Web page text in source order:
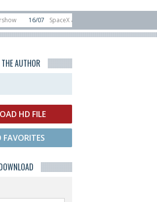
16/07
SpaceX aborts Starship Flight 13 launch attempt
10/06 Rafael unveils Hunter Eagle interceptor
AUTHOR
HD FILE